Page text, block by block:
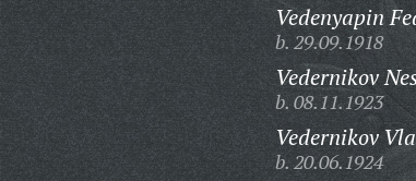
Vedenyapin
b. 29.09.1918
Vedernikov
b. 08.11.1923
Vedernikov
b. 20.06.1924